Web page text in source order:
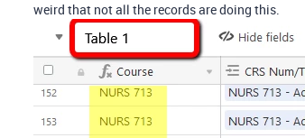
weird that not all the records are doing this.